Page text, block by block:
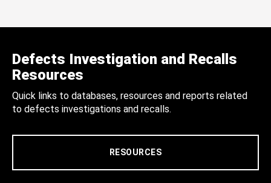
Defects Investigation and Recalls
Resources
Quick links to databases, resources and reports related
to defects investigations and recalls.
RESOURCES